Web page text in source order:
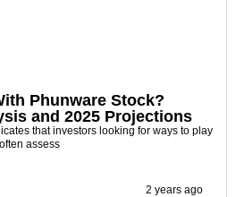
Phunware Stock?
and 2025 Projections
that investors looking for ways to play
assess
2 years ago